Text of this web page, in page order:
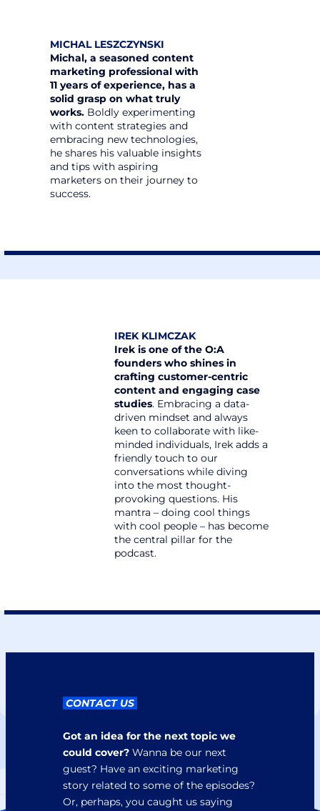
MICHAL LESZCZYNSKI
Michal, a seasoned content
marketing professional with
11 years of experience, has a
solid grasp on what truly
works. Boldly experimenting
with content strategies and
embracing new technologies,
he shares his valuable insights
and tips with aspiring
marketers on their journey to
success.
IREK KLIMCZAK
Irek is one of the O:A
founders who shines in
crafting customer-centric
content and engaging case
studies. Embracing a data-
driven mindset and always
keen to collaborate with like-
minded individuals, Irek adds a
friendly touch to our
conversations while diving
into the most thought-
provoking questions. His
mantra – doing cool things
with cool people – has become
the central pillar for the
podcast.
CONTACT US
Got an idea for the next topic we
could cover? Wanna be our next
guest? Have an exciting marketing
story related to some of the episodes?
Or, perhaps, you caught us saying